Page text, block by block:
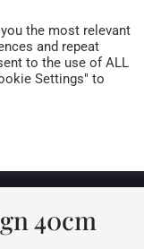
0 items
40cm
the most relevant
and repeat
to the use of ALL
Settings" to